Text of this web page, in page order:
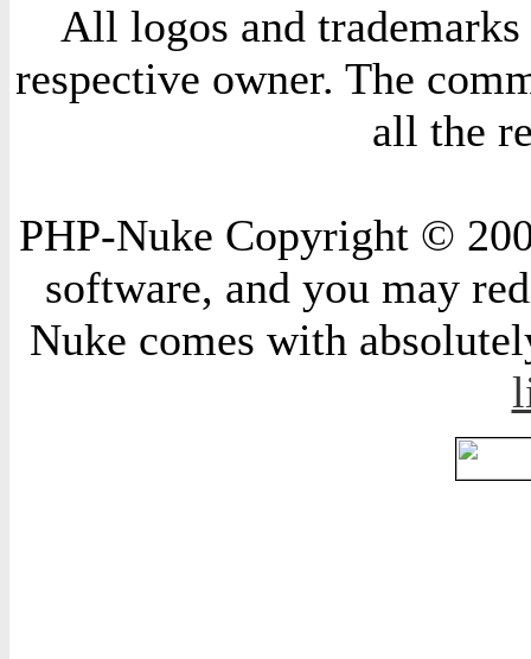
All logos and
respective owner. The
all the
PHP-Nuke Copyright ©
software, and you may
Nuke comes with